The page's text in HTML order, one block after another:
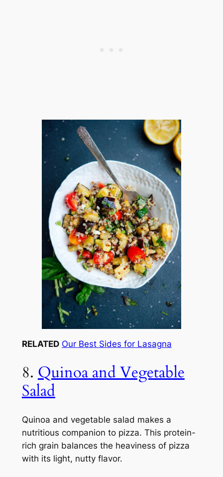
RELATED Our Best Sides for Lasagna
8. Quinoa and Vegetable
Salad
Quinoa and vegetable salad makes a
nutritious companion to pizza. This protein-
rich grain balances the heaviness of pizza
with its light, nutty flavor.